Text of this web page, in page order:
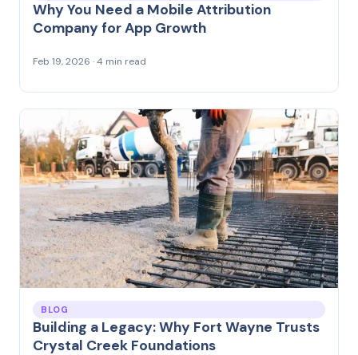
Why You Need a Mobile Attribution
Company for App Growth
Feb 19, 2026 · 4 min read
BLOG
Building a Legacy: Why Fort Wayne Trusts
Crystal Creek Foundations